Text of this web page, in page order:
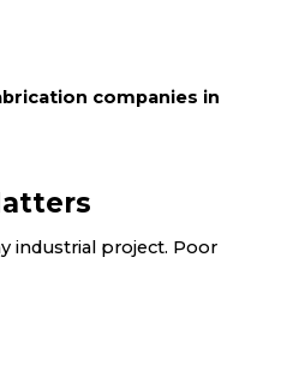
companies in
industrial project. Poor